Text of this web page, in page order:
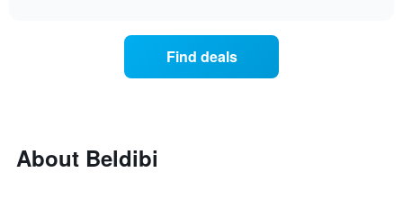
The
chart
the
date
Find deals
About Beldibi